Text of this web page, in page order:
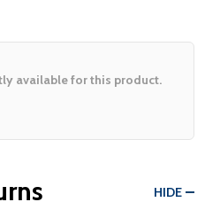
available for this product.
HIDE